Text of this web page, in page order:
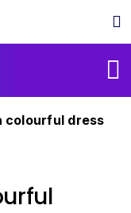
colourful dress